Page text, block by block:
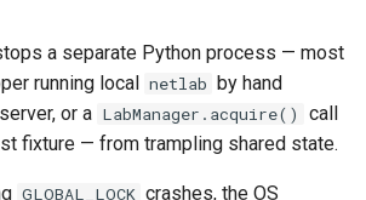
a separate Python process — most
running local netlab by hand
or a LabManager.acquire()
call
fixture — from trampling shared state.
GLOBAL_LOCK crashes, the OS